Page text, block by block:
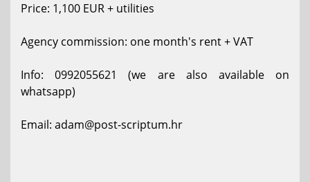
Price: 1,100 EUR + utilities
Agency commission: one month's rent + VAT
Info: 0992055621 (we are also available on
whatsapp)
Email: adam@post-scriptum.hr